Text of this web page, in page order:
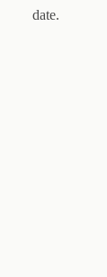
date.